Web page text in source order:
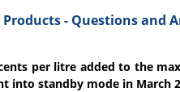
- Questions and
per litre added to the
into standby mode in March